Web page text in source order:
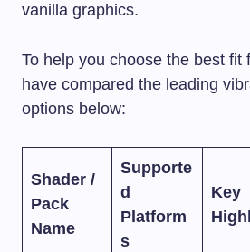
vanilla graphics.
To help you choose the best fit
have compared the leading
options below:
Shader /
Pack
Name
Supporte
d
Platform
s
Key